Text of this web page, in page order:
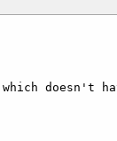
doesn't